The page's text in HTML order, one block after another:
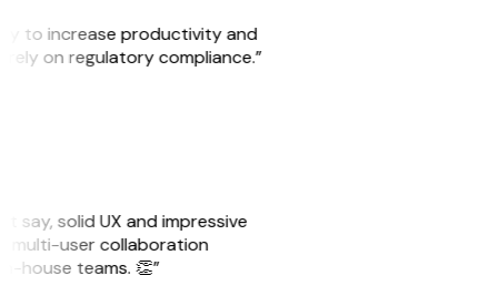
to increase productivity and
rely on regulatory compliance.”
say, solid UX and impressive
multi-user collaboration
house teams. 👏”